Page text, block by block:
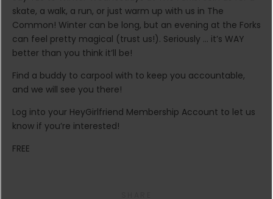
skate, a walk, a run, or just warm up with us in The
Common! Winter can be long, but an evening at the Forks
can feel pretty magical (trust us!). Seriously … it’s WAY
better than you think it’ll be!
Find a buddy to carpool with to keep you accountable,
and we will see you there!
Log into your HeyGirlfriend Membership Account to let us
know if you’re interested!
FREE